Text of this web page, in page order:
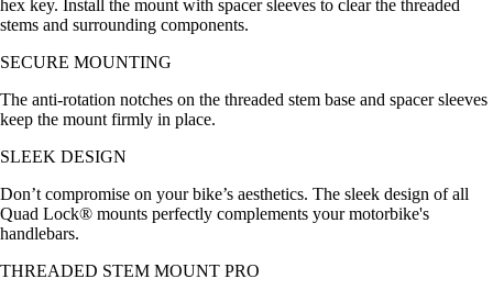
hex key. Install the mount with spacer sleeves to clear the threaded
stems and surrounding components.
SECURE MOUNTING
The anti-rotation notches on the threaded stem base and spacer sleeves
keep the mount firmly in place.
SLEEK DESIGN
Don’t compromise on your bike’s aesthetics. The sleek design of all
Quad Lock® mounts perfectly complements your motorbike's
handlebars.
THREADED STEM MOUNT PRO